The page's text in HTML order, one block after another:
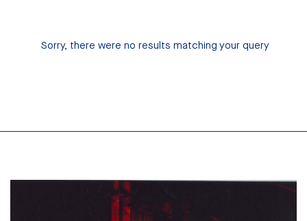
Sorry, there were no results matching your query